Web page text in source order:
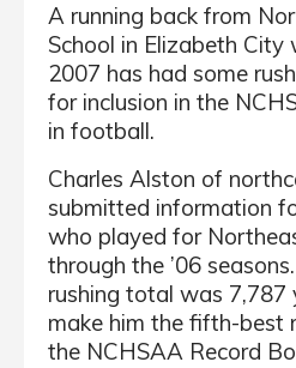
A running back from
School in Elizabeth
2007 has had some
for inclusion in the
in football.
Charles Alston of
submitted information
who played for
through the ’06
rushing total was 7,787
make him the fifth-best
the NCHSAA Record